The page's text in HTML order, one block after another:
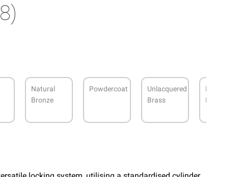
Natural
Bronze
Powdercoat
Unlacquered
Brass
Brushed
Nickel